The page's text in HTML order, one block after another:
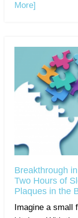
More]
Breakthrough
Two Hours of
Plaques in the
Imagine a